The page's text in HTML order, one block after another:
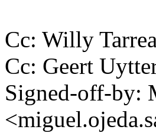
Cc: Willy
Cc: Geert
Signed-off-by: